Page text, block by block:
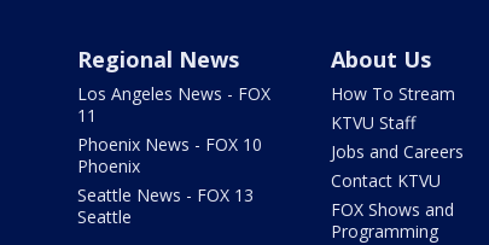
Regional News
Los Angeles News - FOX
11
Phoenix News - FOX 10
Phoenix
Seattle News - FOX 13
Seattle
About Us
How To Stream
KTVU Staff
Jobs and Careers
Contact KTVU
FOX Shows and
Programming